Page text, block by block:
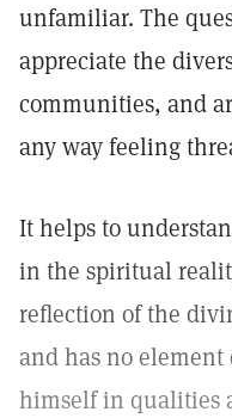
unfamiliar. The
appreciate the
communities, and
any way feeling
It helps to
in the spiritual
reflection of the
and has no element
himself in qualities